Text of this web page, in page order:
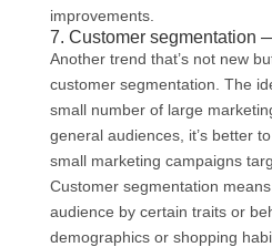
improvements.
7. Customer segmentation
Another trend that’s not new
customer segmentation. The
small number of large
general audiences, it’s better
small marketing campaigns
Customer segmentation
audience by certain traits or
demographics or shopping